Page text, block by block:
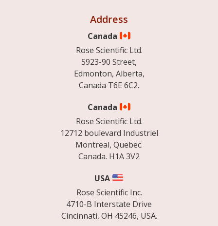
Address
Canada
Rose Scientific Ltd.
5923-90 Street,
Edmonton, Alberta,
Canada T6E 6C2.
Canada
Rose Scientific Ltd.
12712 boulevard Industriel
Montreal, Quebec.
Canada. H1A 3V2
USA
Rose Scientific Inc.
4710-B Interstate Drive
Cincinnati, OH 45246, USA.